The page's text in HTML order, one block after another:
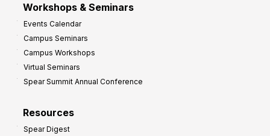
Workshops & Seminars
Events Calendar
Campus Seminars
Campus Workshops
Virtual Seminars
Spear Summit Annual Conference
Resources
Spear Digest